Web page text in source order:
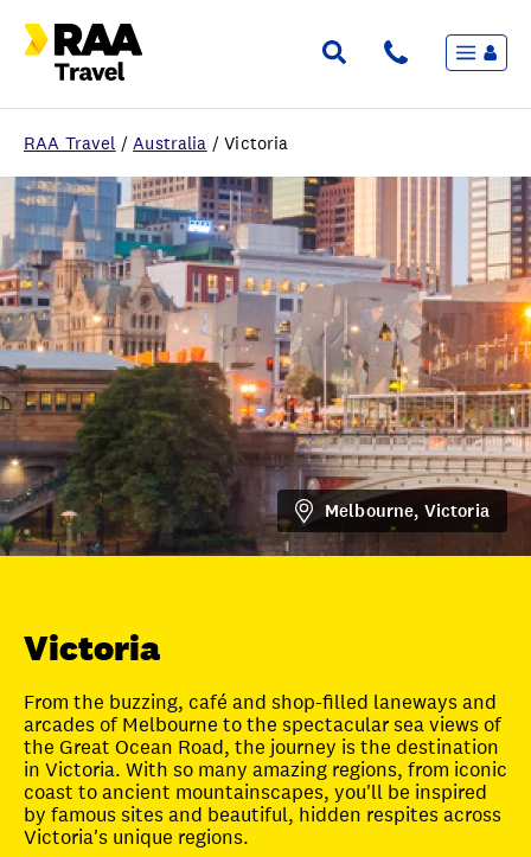
Flights & Stays
Holidays & Destinations
Travel extras
Inspiration
My bookings
Wishlist
FAQ
Unlock member savings
RAA Travel /Australia /Victoria
Melbourne, Victoria
Victoria
From the buzzing, café and shop-filled laneways and
arcades of Melbourne to the spectacular sea views of
the Great Ocean Road, the journey is the destination
in Victoria. With so many amazing regions, from iconic
coast to ancient mountainscapes, you'll be inspired
by famous sites and beautiful, hidden respites across
Victoria's unique regions.